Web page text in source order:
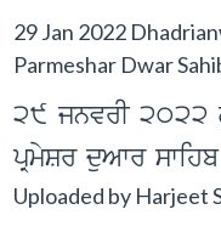
29 Jan 2022
Parmeshar Dwar
29 jnvrI 2022
pRmySr duAwr
Uploaded by Harjeet